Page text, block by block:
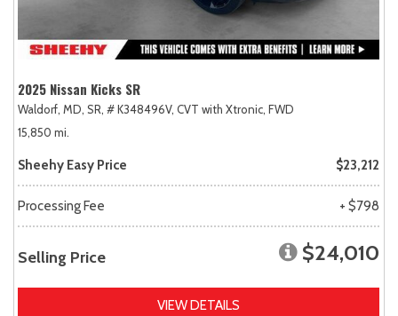
2025 Nissan Kicks SR
Waldorf, MD, SR, # K348496V, CVT with Xtronic, FWD
15,850 mi.
Sheehy Easy Price $23,212
Processing Fee + $798
Selling Price $24,010
VIEW DETAILS